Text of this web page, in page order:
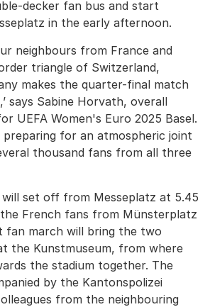
decker fan bus and start
in the early afternoon.
neighbours from France and
triangle of Switzerland,
makes the quarter-final match
says Sabine Horvath, overall
UEFA Women's Euro 2025 Basel.
preparing for an atmospheric joint
thousand fans from all three
will set off from Messeplatz at 5.45
French fans from Münsterplatz
fan march will bring the two
the Kunstmuseum, from where
the stadium together. The
by the Kantonspolizei
from the neighbouring